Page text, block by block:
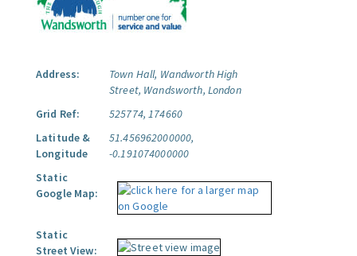
Address:
Town Hall, Wandworth High
Street, Wandsworth, London
Grid Ref:
525774, 174660
Latitude &
Longitude
51.456962000000,
-0.191074000000
Static
Google Map:
Static
Street View: